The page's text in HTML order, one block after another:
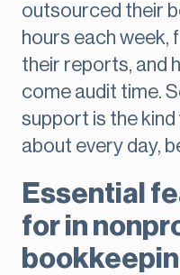
outsourced their
hours each week,
their reports, and
come audit time.
support is the kind
about every day,
Essential
for in